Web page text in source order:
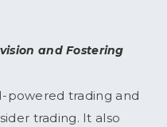
and Fostering
powered trading and
trading. It also